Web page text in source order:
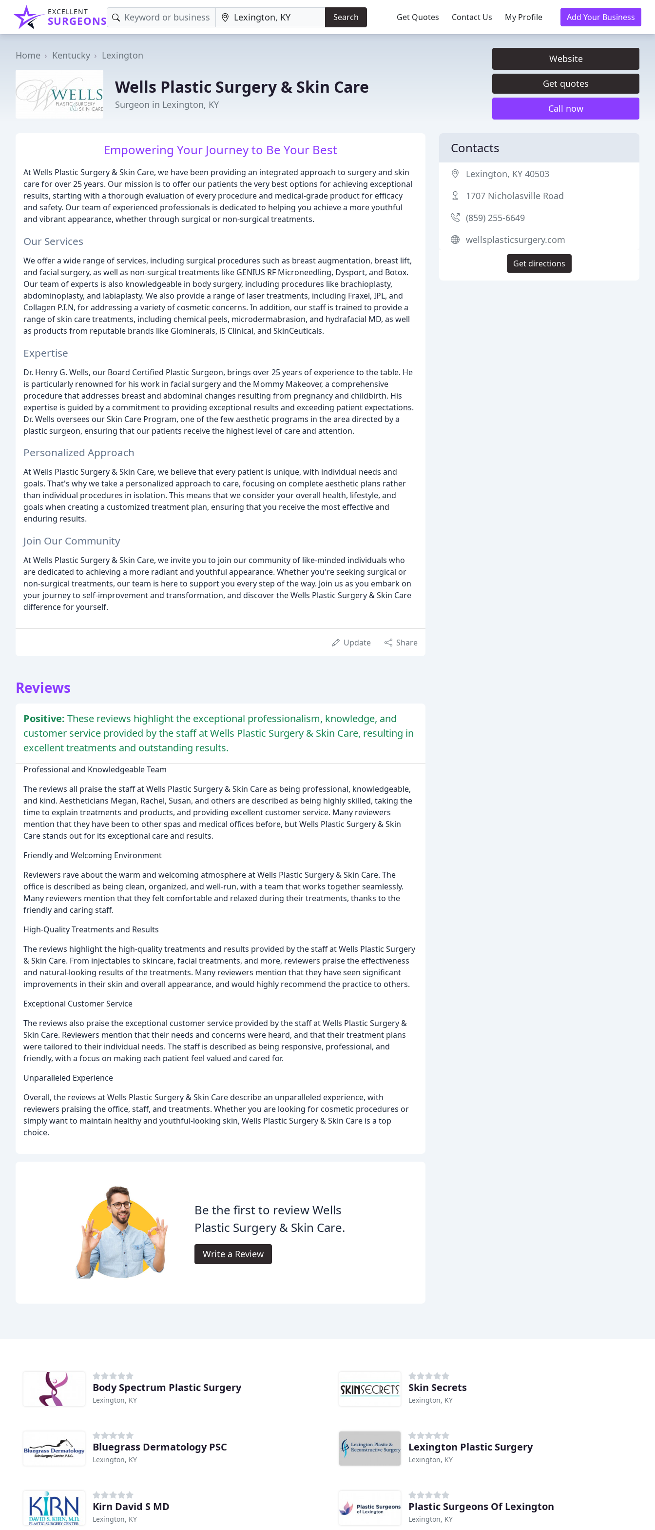
EXCELLENT
SURGEONS Search Get Quotes Contact Us My Profile Add Your Business
Home Kentucky Lexington
Wells Plastic Surgery & Skin Care
Surgeon in Lexington, KY
Website
Get quotes
Call now
Empowering Your Journey to Be Your Best
At Wells Plastic Surgery & Skin Care, we have been providing an integrated approach to surgery and skin
care for over 25 years. Our mission is to offer our patients the very best options for achieving exceptional
results, starting with a thorough evaluation of every procedure and medical-grade product for efficacy
and safety. Our team of experienced professionals is dedicated to helping you achieve a more youthful
and vibrant appearance, whether through surgical or non-surgical treatments.
Our Services
We offer a wide range of services, including surgical procedures such as breast augmentation, breast lift,
and facial surgery, as well as non-surgical treatments like GENIUS RF Microneedling, Dysport, and Botox.
Our team of experts is also knowledgeable in body surgery, including procedures like brachioplasty,
abdominoplasty, and labiaplasty. We also provide a range of laser treatments, including Fraxel, IPL, and
Collagen P.I.N, for addressing a variety of cosmetic concerns. In addition, our staff is trained to provide a
range of skin care treatments, including chemical peels, microdermabrasion, and hydrafacial MD, as well
as products from reputable brands like Glominerals, iS Clinical, and SkinCeuticals.
Expertise
Dr. Henry G. Wells, our Board Certified Plastic Surgeon, brings over 25 years of experience to the table. He
is particularly renowned for his work in facial surgery and the Mommy Makeover, a comprehensive
procedure that addresses breast and abdominal changes resulting from pregnancy and childbirth. His
expertise is guided by a commitment to providing exceptional results and exceeding patient expectations.
Dr. Wells oversees our Skin Care Program, one of the few aesthetic programs in the area directed by a
plastic surgeon, ensuring that our patients receive the highest level of care and attention.
Personalized Approach
At Wells Plastic Surgery & Skin Care, we believe that every patient is unique, with individual needs and
goals. That's why we take a personalized approach to care, focusing on complete aesthetic plans rather
than individual procedures in isolation. This means that we consider your overall health, lifestyle, and
goals when creating a customized treatment plan, ensuring that you receive the most effective and
enduring results.
Join Our Community
At Wells Plastic Surgery & Skin Care, we invite you to join our community of like-minded individuals who
are dedicated to achieving a more radiant and youthful appearance. Whether you're seeking surgical or
non-surgical treatments, our team is here to support you every step of the way. Join us as you embark on
your journey to self-improvement and transformation, and discover the Wells Plastic Surgery & Skin Care
difference for yourself.
Update Share
Reviews
Positive: These reviews highlight the exceptional professionalism, knowledge, and
customer service provided by the staff at Wells Plastic Surgery & Skin Care, resulting in
excellent treatments and outstanding results.
Professional and Knowledgeable Team
The reviews all praise the staff at Wells Plastic Surgery & Skin Care as being professional, knowledgeable,
and kind. Aestheticians Megan, Rachel, Susan, and others are described as being highly skilled, taking the
time to explain treatments and products, and providing excellent customer service. Many reviewers
mention that they have been to other spas and medical offices before, but Wells Plastic Surgery & Skin
Care stands out for its exceptional care and results.
Friendly and Welcoming Environment
Reviewers rave about the warm and welcoming atmosphere at Wells Plastic Surgery & Skin Care. The
office is described as being clean, organized, and well-run, with a team that works together seamlessly.
Many reviewers mention that they felt comfortable and relaxed during their treatments, thanks to the
friendly and caring staff.
High-Quality Treatments and Results
The reviews highlight the high-quality treatments and results provided by the staff at Wells Plastic Surgery
& Skin Care. From injectables to skincare, facial treatments, and more, reviewers praise the effectiveness
and natural-looking results of the treatments. Many reviewers mention that they have seen significant
improvements in their skin and overall appearance, and would highly recommend the practice to others.
Exceptional Customer Service
The reviews also praise the exceptional customer service provided by the staff at Wells Plastic Surgery &
Skin Care. Reviewers mention that their needs and concerns were heard, and that their treatment plans
were tailored to their individual needs. The staff is described as being responsive, professional, and
friendly, with a focus on making each patient feel valued and cared for.
Unparalleled Experience
Overall, the reviews at Wells Plastic Surgery & Skin Care describe an unparalleled experience, with
reviewers praising the office, staff, and treatments. Whether you are looking for cosmetic procedures or
simply want to maintain healthy and youthful-looking skin, Wells Plastic Surgery & Skin Care is a top
choice.
Be the first to review Wells
Plastic Surgery & Skin Care.
Write a Review
Contacts
Lexington, KY 40503
1707 Nicholasville Road
(859) 255-6649
wellsplasticsurgery.com
Get directions
Body Spectrum Plastic Surgery
Lexington, KY
Skin Secrets
Lexington, KY
Bluegrass Dermatology PSC
Lexington, KY
Lexington Plastic Surgery
Lexington, KY
Kirn David S MD
Lexington, KY
Plastic Surgeons Of Lexington
Lexington, KY